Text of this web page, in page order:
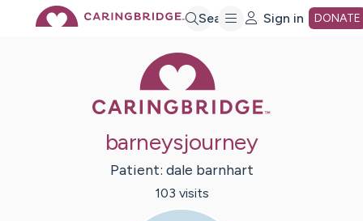
Search Sign in DONATE
barneysjourney
Patient: dale barnhart
103 visits